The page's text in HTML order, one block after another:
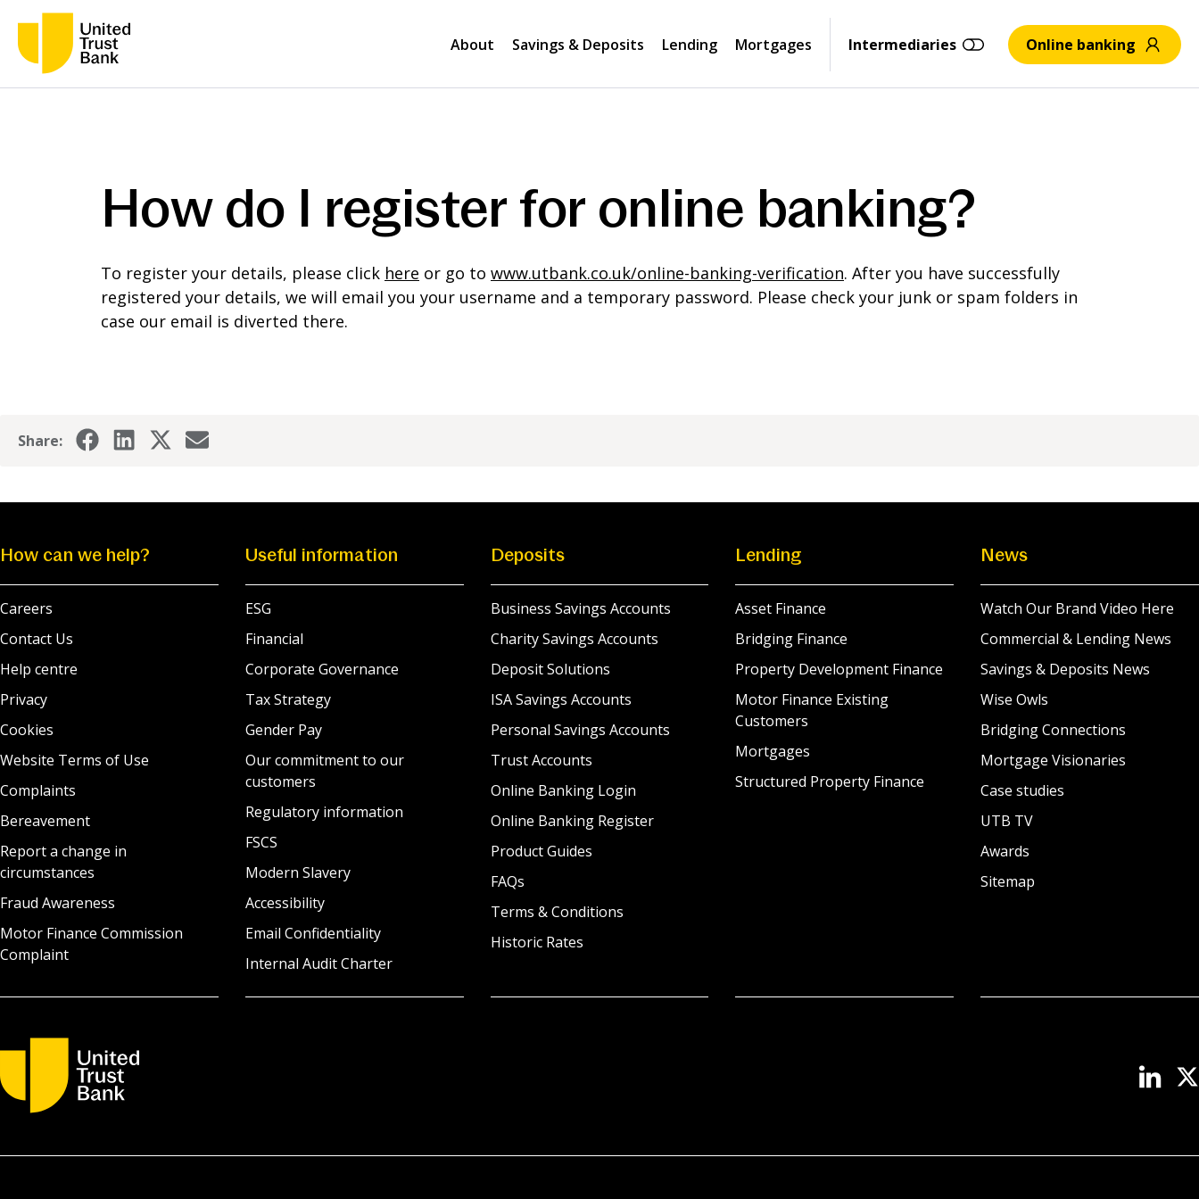
About Savings & Deposits Lending Mortgages Intermediaries Online banking
How do I register for online banking?
To register your details, please click here or go to www.utbank.co.uk/online-banking-verification. After you have successfully
registered your details, we will email you your username and a temporary password. Please check your junk or spam folders in
case our email is diverted there.
Share:
How can we help?
Careers
Contact Us
Help centre
Privacy
Cookies
Website Terms of Use
Complaints
Bereavement
Report a change in
circumstances
Fraud Awareness
Motor Finance Commission
Complaint
Useful information
ESG
Financial
Corporate Governance
Tax Strategy
Gender Pay
Our commitment to our
customers
Regulatory information
FSCS
Modern Slavery
Accessibility
Email Confidentiality
Internal Audit Charter
Deposits
Business Savings Accounts
Charity Savings Accounts
Deposit Solutions
ISA Savings Accounts
Personal Savings Accounts
Trust Accounts
Online Banking Login
Online Banking Register
Product Guides
FAQs
Terms & Conditions
Historic Rates
Lending
Asset Finance
Bridging Finance
Property Development Finance
Motor Finance Existing
Customers
Mortgages
Structured Property Finance
News
Watch Our Brand Video Here
Commercial & Lending News
Savings & Deposits News
Wise Owls
Bridging Connections
Mortgage Visionaries
Case studies
UTB TV
Awards
Sitemap